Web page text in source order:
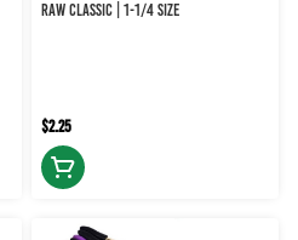
RAW CLASSIC | 1-1/4 SIZE
$2.25